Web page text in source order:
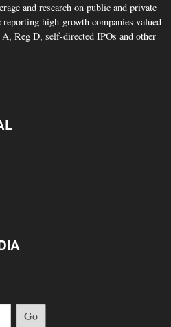
and research on public and private
high-growth companies valued
Reg D, self-directed IPOs and other
Go